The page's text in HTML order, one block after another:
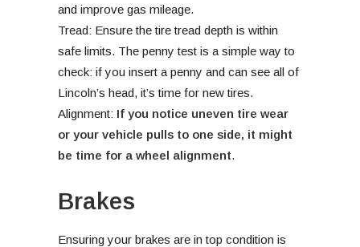
and improve gas mileage.
Tread: Ensure the tire tread depth is within
safe limits. The penny test is a simple way to
check: if you insert a penny and can see all of
Lincoln’s head, it’s time for new tires.
Alignment: If you notice uneven tire wear
or your vehicle pulls to one side, it might
be time for a wheel alignment.
Brakes
Ensuring your brakes are in top condition is